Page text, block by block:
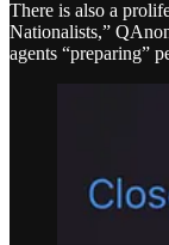
There is also a
Nationalists,”
agents “preparing”